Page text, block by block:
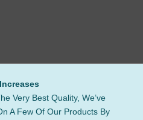
Very Best Quality, We’ve
A Few Of Our Products By